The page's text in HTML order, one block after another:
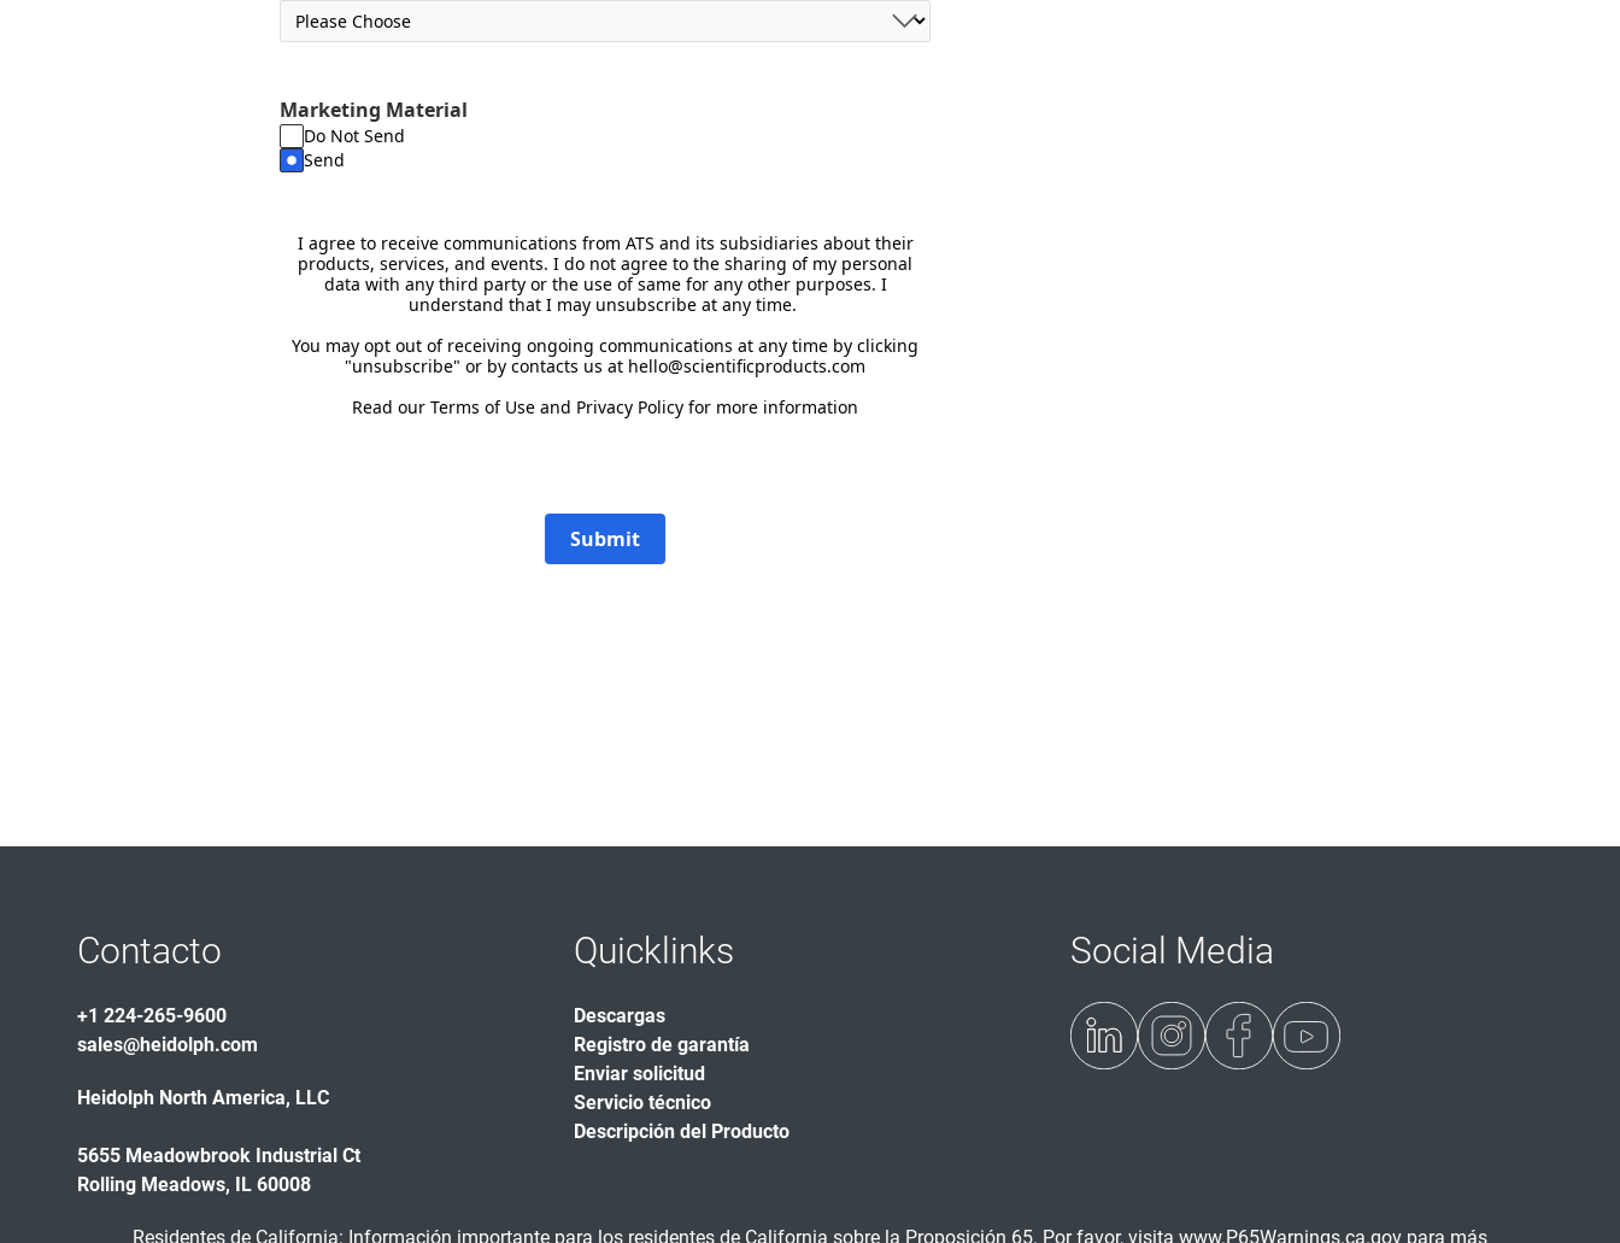
Marketing Material
Do Not Send
Send
I agree to receive communications from ATS and its subsidiaries about their
products, services, and events. I do not agree to the sharing of my personal
data with any third party or the use of same for any other purposes. I
understand that I may unsubscribe at any time.
You may opt out of receiving ongoing communications at any time by clicking
"unsubscribe" or by contacts us at hello@scientificproducts.com
Read our Terms of Use and Privacy Policy for more information
Submit
Contacto
+1 224-265-9600
sales@heidolph.com
Heidolph North America, LLC
5655 Meadowbrook Industrial Ct
Rolling Meadows, IL 60008
Quicklinks
Descargas
Registro de garantía
Enviar solicitud
Servicio técnico
Descripción del Producto
Social Media
Residentes de California: Información importante para los residentes de California sobre la Proposición 65. Por favor, visita www.P65Warnings.ca.gov para más